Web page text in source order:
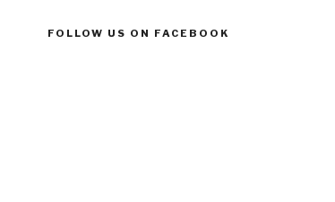
FOLLOW US ON FACEBOOK